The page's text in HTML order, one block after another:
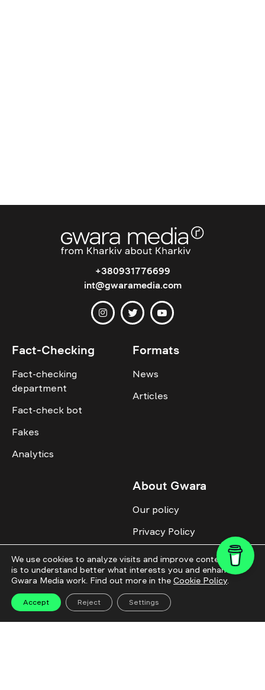
+380931776699
int@gwaramedia.com
Fact-Checking
Fact-checking
department
Fact-check bot
Fakes
Analytics
Formats
News
Articles
About Gwara
Our policy
Privacy Policy
Advertise with us
Identity
We use cookies to analyze visits and improve content. This
is to understand better what interests you and enhance
Gwara Media work. Find out more in the Cookie Policy.
Accept Reject Settings